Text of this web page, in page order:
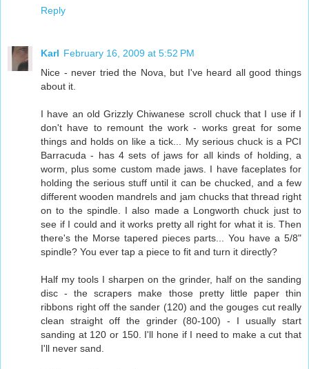
Reply
Karl February 16, 2009 at 5:52 PM
Nice - never tried the Nova, but I've heard all good things
about it.
I have an old Grizzly Chiwanese scroll chuck that I use if I
don't have to remount the work - works great for some
things and holds on like a tick... My serious chuck is a PCI
Barracuda - has 4 sets of jaws for all kinds of holding, a
worm, plus some custom made jaws. I have faceplates for
holding the serious stuff until it can be chucked, and a few
different wooden mandrels and jam chucks that thread right
on to the spindle. I also made a Longworth chuck just to
see if I could and it works pretty all right for what it is. Then
there's the Morse tapered pieces parts... You have a 5/8"
spindle? You ever tap a piece to fit and turn it directly?
Half my tools I sharpen on the grinder, half on the sanding
disc - the scrapers make those pretty little paper thin
ribbons right off the sander (120) and the gouges cut really
clean straight off the grinder (80-100) - I usually start
sanding at 120 or 150. I'll hone if I need to make a cut that
I'll never sand.